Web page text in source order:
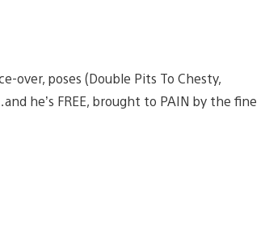
over, poses (Double Pits To Chesty,
he’s FREE, brought to PAIN by the fine